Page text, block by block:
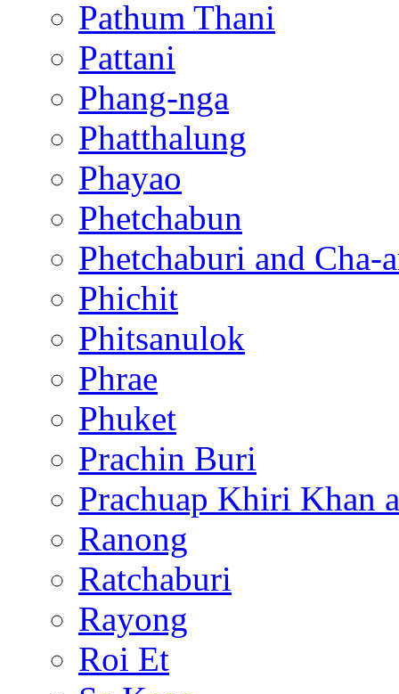
Pathum Thani
Pattani
Phang-nga
Phatthalung
Phayao
Phetchabun
Phetchaburi and Cha-
Phichit
Phitsanulok
Phrae
Phuket
Prachin Buri
Prachuap Khiri Khan
Ranong
Ratchaburi
Rayong
Roi Et